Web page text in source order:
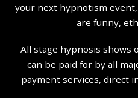
your next hypnotism
are funny,
All stage hypnosis shows
can be paid for by all
payment services, direct